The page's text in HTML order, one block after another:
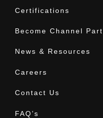
Certifications
Become Channel
News & Resources
Careers
Contact Us
FAQ’s